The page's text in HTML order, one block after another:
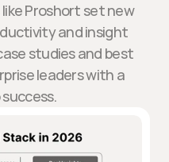
Proshort set new
and insight
studies and best
leaders with a